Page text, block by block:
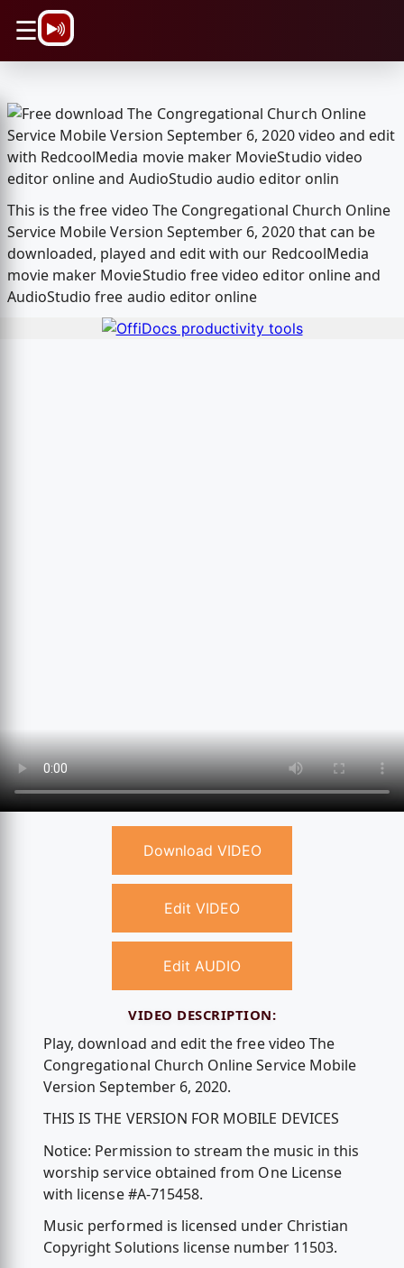
☰
This is the free video The Congregational Church Online
Service Mobile Version September 6, 2020 that can be
downloaded, played and edit with our RedcoolMedia
movie maker MovieStudio free video editor online and
AudioStudio free audio editor online
Download VIDEO
Edit VIDEO
Edit AUDIO
VIDEO DESCRIPTION:
Play, download and edit the free video The
Congregational Church Online Service Mobile
Version September 6, 2020.
THIS IS THE VERSION FOR MOBILE DEVICES
Notice: Permission to stream the music in this
worship service obtained from One License
with license #A-715458.
Music performed is licensed under Christian
Copyright Solutions license number 11503.